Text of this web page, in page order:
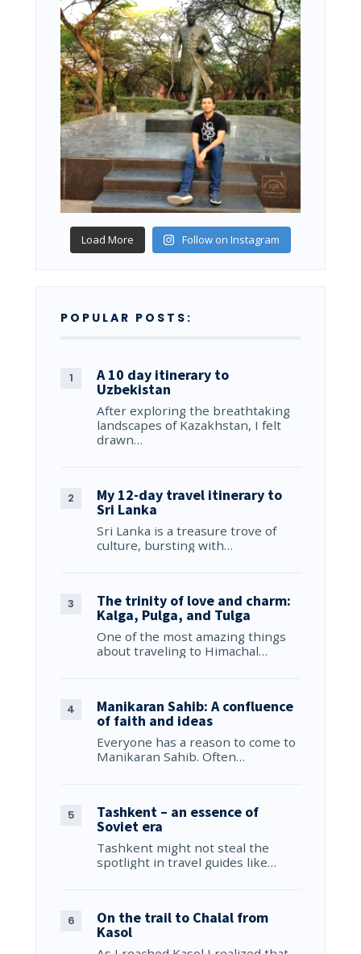
Load More Follow on Instagram
POPULAR POSTS:
A 10 day itinerary to
Uzbekistan
After exploring the breathtaking
landscapes of Kazakhstan, I felt
drawn…
My 12-day travel itinerary to
Sri Lanka
Sri Lanka is a treasure trove of
culture, bursting with…
The trinity of love and charm:
Kalga, Pulga, and Tulga
One of the most amazing things
about traveling to Himachal…
Manikaran Sahib: A confluence
of faith and ideas
Everyone has a reason to come to
Manikaran Sahib. Often…
Tashkent – an essence of
Soviet era
Tashkent might not steal the
spotlight in travel guides like…
On the trail to Chalal from
Kasol